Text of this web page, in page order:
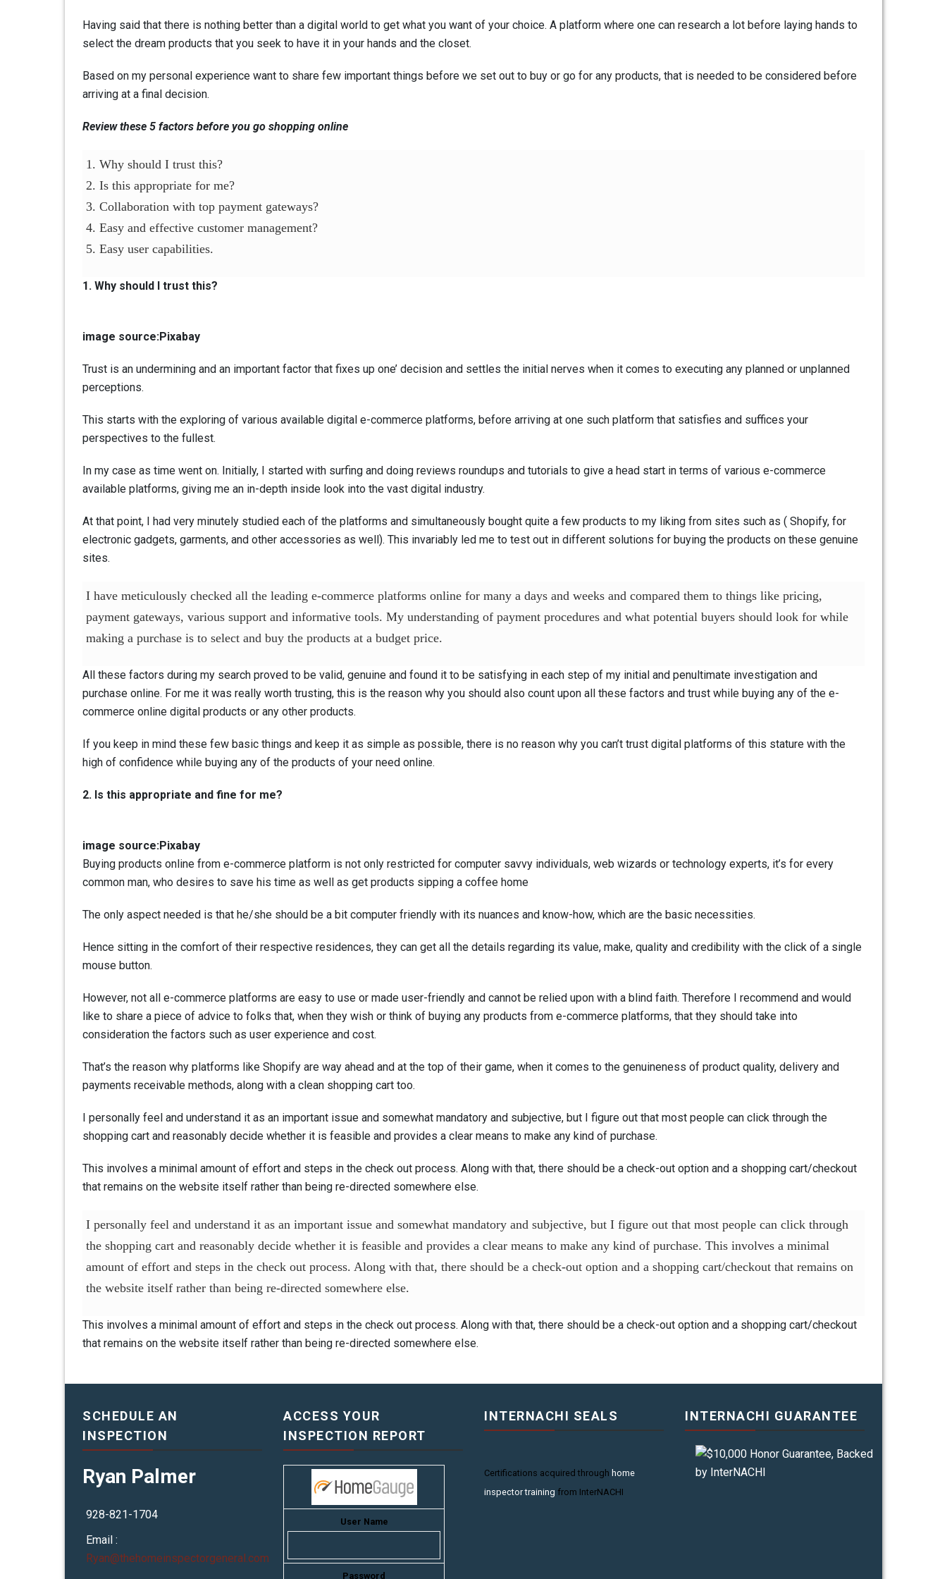
Having said that there is nothing better than a digital world to get what you want of your choice. A platform where one can research a lot before laying hands to
select the dream products that you seek to have it in your hands and the closet.
Based on my personal experience want to share few important things before we set out to buy or go for any products, that is needed to be considered before
arriving at a final decision.
Review these 5 factors before you go shopping online
1. Why should I trust this?
2. Is this appropriate for me?
3. Collaboration with top payment gateways?
4. Easy and effective customer management?
5. Easy user capabilities.
1. Why should I trust this?
image source:Pixabay
Trust is an undermining and an important factor that fixes up one’ decision and settles the initial nerves when it comes to executing any planned or unplanned
perceptions.
This starts with the exploring of various available digital e-commerce platforms, before arriving at one such platform that satisfies and suffices your
perspectives to the fullest.
In my case as time went on. Initially, I started with surfing and doing reviews roundups and tutorials to give a head start in terms of various e-commerce
available platforms, giving me an in-depth inside look into the vast digital industry.
At that point, I had very minutely studied each of the platforms and simultaneously bought quite a few products to my liking from sites such as ( Shopify, for
electronic gadgets, garments, and other accessories as well). This invariably led me to test out in different solutions for buying the products on these genuine
sites.
I have meticulously checked all the leading e-commerce platforms online for many a days and weeks and compared them to things like pricing,
payment gateways, various support and informative tools. My understanding of payment procedures and what potential buyers should look for while
making a purchase is to select and buy the products at a budget price.
All these factors during my search proved to be valid, genuine and found it to be satisfying in each step of my initial and penultimate investigation and
purchase online. For me it was really worth trusting, this is the reason why you should also count upon all these factors and trust while buying any of the e-
commerce online digital products or any other products.
If you keep in mind these few basic things and keep it as simple as possible, there is no reason why you can’t trust digital platforms of this stature with the
high of confidence while buying any of the products of your need online.
2. Is this appropriate and fine for me?
image source:Pixabay
Buying products online from e-commerce platform is not only restricted for computer savvy individuals, web wizards or technology experts, it’s for every
common man, who desires to save his time as well as get products sipping a coffee home
The only aspect needed is that he/she should be a bit computer friendly with its nuances and know-how, which are the basic necessities.
Hence sitting in the comfort of their respective residences, they can get all the details regarding its value, make, quality and credibility with the click of a single
mouse button.
However, not all e-commerce platforms are easy to use or made user-friendly and cannot be relied upon with a blind faith. Therefore I recommend and would
like to share a piece of advice to folks that, when they wish or think of buying any products from e-commerce platforms, that they should take into
consideration the factors such as user experience and cost.
That’s the reason why platforms like Shopify are way ahead and at the top of their game, when it comes to the genuineness of product quality, delivery and
payments receivable methods, along with a clean shopping cart too.
I personally feel and understand it as an important issue and somewhat mandatory and subjective, but I figure out that most people can click through the
shopping cart and reasonably decide whether it is feasible and provides a clear means to make any kind of purchase.
This involves a minimal amount of effort and steps in the check out process. Along with that, there should be a check-out option and a shopping cart/checkout
that remains on the website itself rather than being re-directed somewhere else.
I personally feel and understand it as an important issue and somewhat mandatory and subjective, but I figure out that most people can click through
the shopping cart and reasonably decide whether it is feasible and provides a clear means to make any kind of purchase. This involves a minimal
amount of effort and steps in the check out process. Along with that, there should be a check-out option and a shopping cart/checkout that remains on
the website itself rather than being re-directed somewhere else.
This involves a minimal amount of effort and steps in the check out process. Along with that, there should be a check-out option and a shopping cart/checkout
that remains on the website itself rather than being re-directed somewhere else.
SCHEDULE AN
INSPECTION
Ryan Palmer
928-821-1704
Email :
Ryan@thehomeinspectorgeneral.com
ACCESS YOUR
INSPECTION REPORT
User Name
Password
INTERNACHI SEALS
Certifications acquired through home
inspector training from InterNACHI
INTERNACHI GUARANTEE